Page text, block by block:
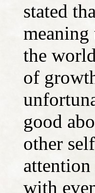
stated
the
of
good
other
with